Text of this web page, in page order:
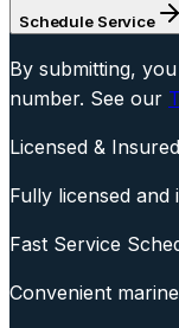
Schedule Service
By submitting,
number. See our
Licensed & Insured
Fully licensed
Fast Service
Convenient